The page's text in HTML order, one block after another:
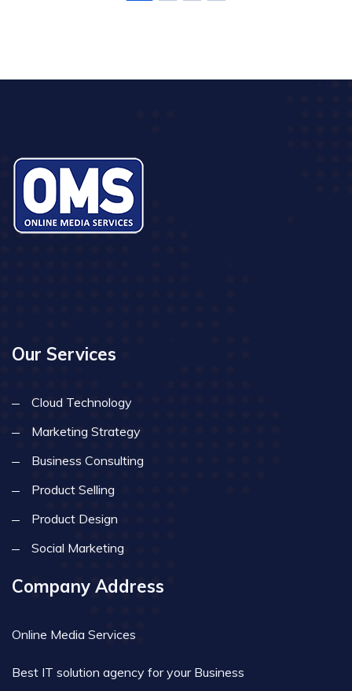
Our Services
Cloud Technology
Marketing Strategy
Business Consulting
Product Selling
Product Design
Social Marketing
Company Address
Online Media Services
Best IT solution agency for your Business